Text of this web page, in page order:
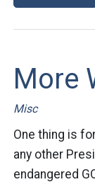
More
Misc
One thing is
any other
endangered